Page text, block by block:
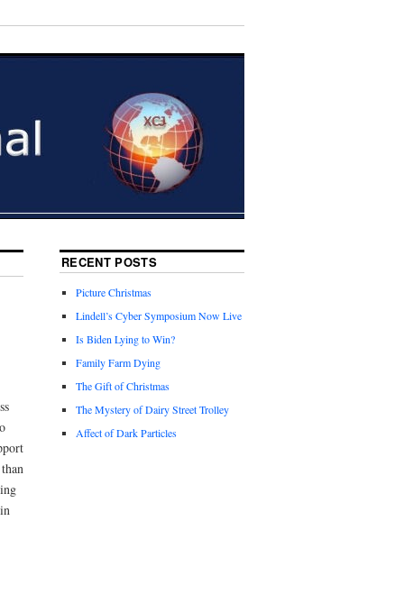
RECENT POSTS
Picture Christmas
Lindell’s Cyber Symposium Now Live
Is Biden Lying to Win?
Family Farm Dying
The Gift of Christmas
The Mystery of Dairy Street Trolley
Affect of Dark Particles